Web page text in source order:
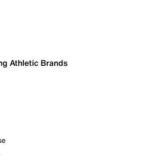
Athletic Brands